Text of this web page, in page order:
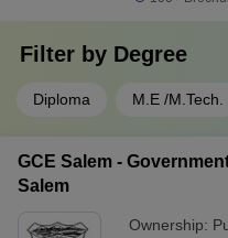
Filter by Degree
Diploma M.E /M.Tech.
GCE Salem -
Salem
Ownership: